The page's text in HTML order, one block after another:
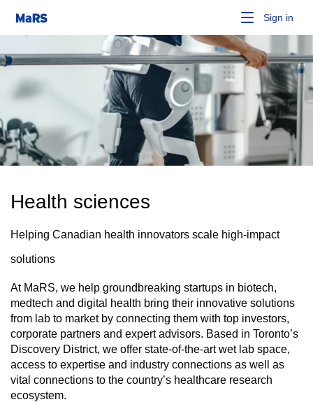
Sign in
Health sciences
Helping Canadian health innovators scale high-impact
solutions
At MaRS, we help groundbreaking startups in biotech,
medtech and digital health bring their innovative solutions
from lab to market by connecting them with top investors,
corporate partners and expert advisors. Based in Toronto’s
Discovery District, we offer state-of-the-art wet lab space,
access to expertise and industry connections as well as
vital connections to the country’s healthcare research
ecosystem.